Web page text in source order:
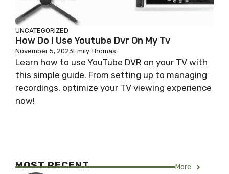
UNCATEGORIZED
How Do I Use Youtube Dvr On My Tv
November 5, 2023Emily Thomas
Learn how to use YouTube DVR on your TV with
this simple guide. From setting up to managing
recordings, optimize your TV viewing experience
now!
MOST RECENT More